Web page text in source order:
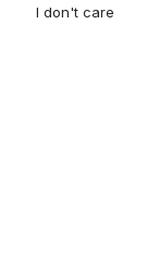
I don't care